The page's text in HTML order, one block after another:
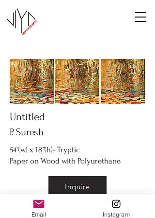
Untitled
P. Suresh
54”(w) x 18”(h)- Tryptic
Paper on Wood with Polyurethane
Inquire
Email Instagram